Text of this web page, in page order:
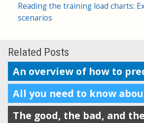
Reading the training load charts:
scenarios
Related Posts
The good, the bad, and